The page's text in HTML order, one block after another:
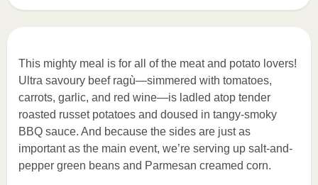
This mighty meal is for all of the meat and potato lovers!
Ultra savoury beef ragù—simmered with tomatoes,
carrots, garlic, and red wine—is ladled atop tender
roasted russet potatoes and doused in tangy-smoky
BBQ sauce. And because the sides are just as
important as the main event, we’re serving up salt-and-
pepper green beans and Parmesan creamed corn.